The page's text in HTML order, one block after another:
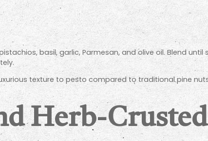
basil, garlic, Parmesan, and olive oil. Blend
texture to pesto compared to traditional pine
Herb-